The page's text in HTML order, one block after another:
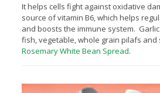
It helps cells fight against oxidative
source of vitamin B6, which helps
and boosts the immune system.
fish, vegetable, whole grain pilafs and
Rosemary White Bean Spread.